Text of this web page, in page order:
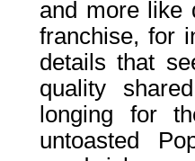
and more like
franchise, for
details that
quality
longing for
untoasted